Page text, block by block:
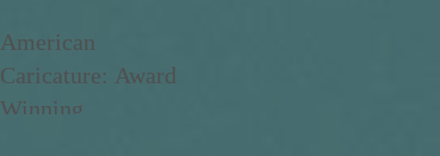
American
Caricature: Award
Winning